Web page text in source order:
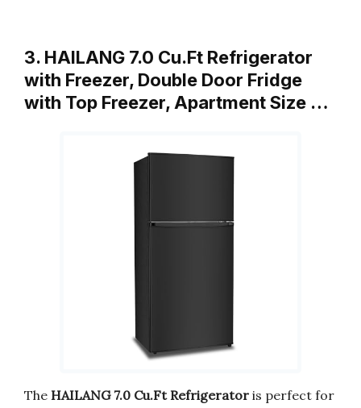
3. HAILANG 7.0 Cu.Ft Refrigerator
with Freezer, Double Door Fridge
with Top Freezer, Apartment Size …
The HAILANG 7.0 Cu.Ft Refrigerator is perfect for